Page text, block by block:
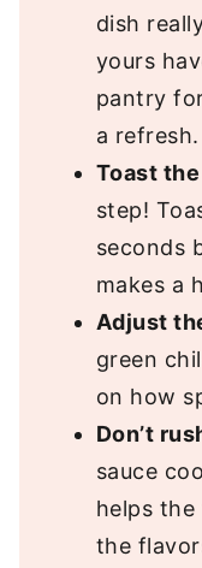
dish
yours
pantry
a refresh.
Toast
step!
seconds
makes a
Adjust
green
on how
Don’t
sauce
helps the
the